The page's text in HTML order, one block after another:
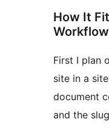
How It
Workflow
First I plan
site in a
document
and the